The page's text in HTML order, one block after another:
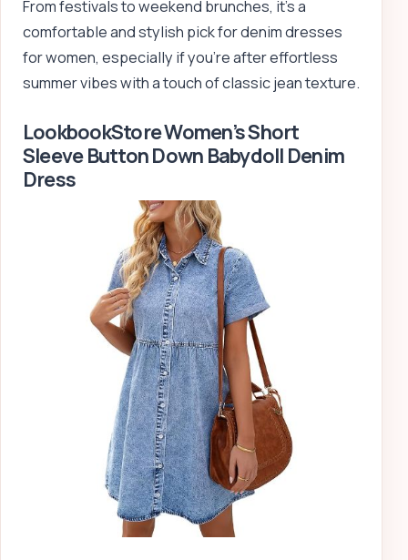
From festivals to weekend brunches, it’s a
comfortable and stylish pick for denim dresses
for women, especially if you’re after effortless
summer vibes with a touch of classic jean texture.
LookbookStore Women’s Short
Sleeve Button Down Babydoll Denim
Dress